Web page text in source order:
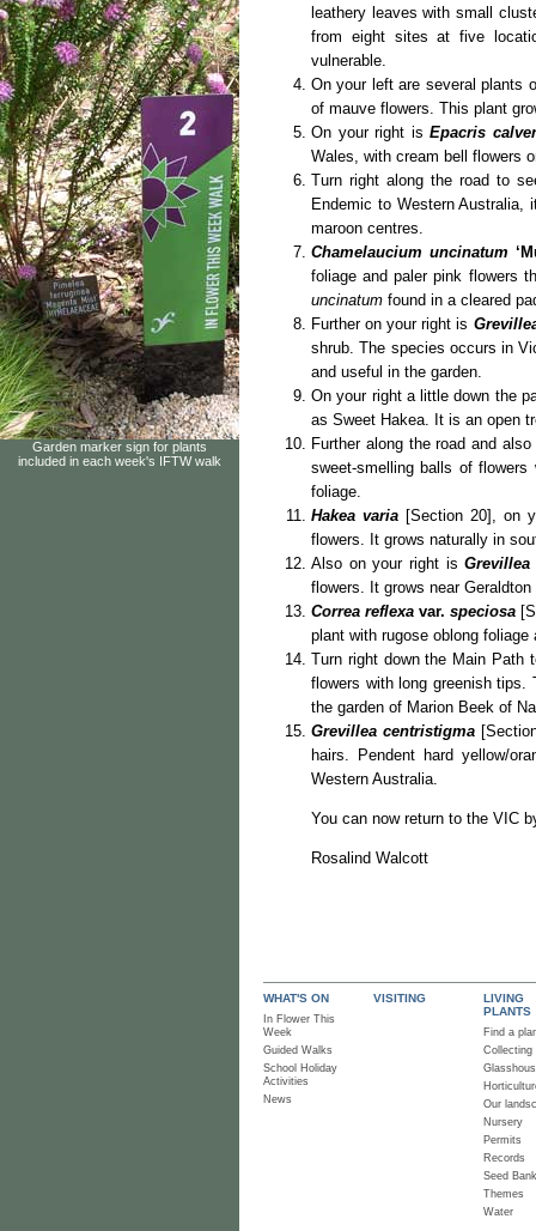
Garden marker sign for plants
included in each week's IFTW walk
leathery leaves with small
from eight sites at five
vulnerable.
On your left are several plants
of mauve flowers. This plant
On your right isEpacris
Wales, with cream bell flowers
Turn right along the road to
Endemic to Western Australia,
maroon centres.
Chamelaucium uncinatum
foliage and paler pink flowers
uncinatum found in a cleared
Further on your right is
shrub. The species occurs in
and useful in the garden.
On your right a little down the
as Sweet Hakea. It is an open
Further along the road and
sweet-smelling balls of
foliage.
Hakea varia [Section 20], on
flowers. It grows naturally in
Also on your right is
flowers. It grows near
Correa reflexavar. speciosa
plant with rugose oblong
Turn right down the Main Path
flowers with long greenish
the garden of Marion Beek of
Grevillea centristigma
hairs. Pendent hard yellow/
Western Australia.
You can now return to the VIC
Rosalind Walcott
WHAT'S ON
In Flower This
Week
Guided Walks
School Holiday
Activities
News
VISITING
LIVING
PLANTS
Find a
Collecting
Our
Nursery
Permits
Records
Seed Bank
Themes
Water